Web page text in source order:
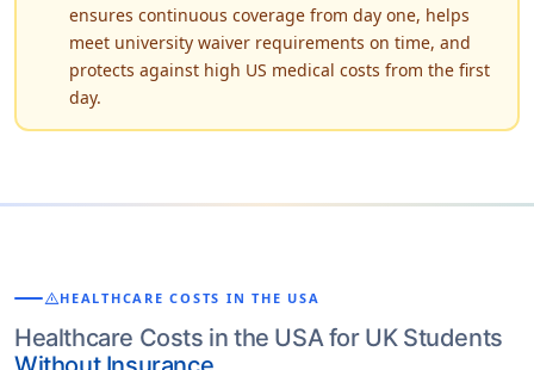
ensures continuous coverage from day one, helps
meet university waiver requirements on time, and
protects against high US medical costs from the first
day.
warningHEALTHCARE COSTS IN THE USA
Healthcare Costs in the USA for UK Students